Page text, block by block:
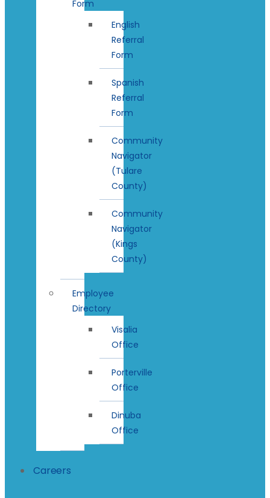
Form
English
Referral
Form
Spanish
Referral
Form
Community
Navigator
(Tulare
County)
Community
Navigator
(Kings
County)
Employee
Directory
Visalia
Office
Porterville
Office
Dinuba
Office
Careers